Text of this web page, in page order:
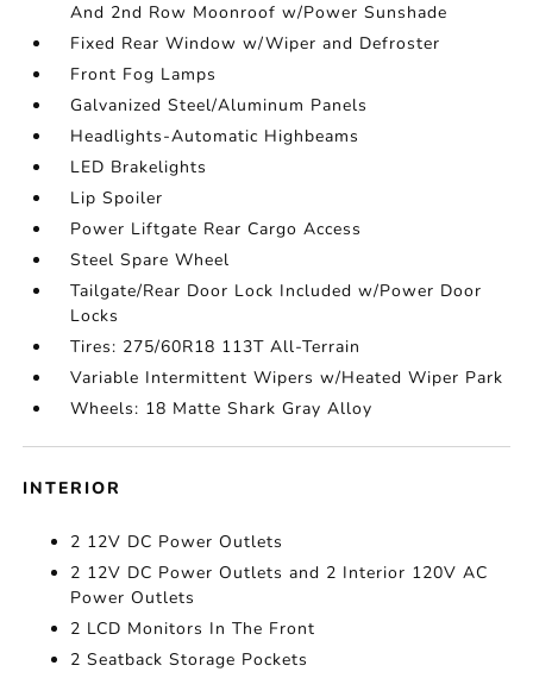
And 2nd Row Moonroof w/Power Sunshade
Fixed Rear Window w/Wiper and Defroster
Front Fog Lamps
Galvanized Steel/Aluminum Panels
Headlights-Automatic Highbeams
LED Brakelights
Lip Spoiler
Power Liftgate Rear Cargo Access
Steel Spare Wheel
Tailgate/Rear Door Lock Included w/Power Door
Locks
Tires: 275/60R18 113T All-Terrain
Variable Intermittent Wipers w/Heated Wiper Park
Wheels: 18 Matte Shark Gray Alloy
INTERIOR
2 12V DC Power Outlets
2 12V DC Power Outlets and 2 Interior 120V AC
Power Outlets
2 LCD Monitors In The Front
2 Seatback Storage Pockets